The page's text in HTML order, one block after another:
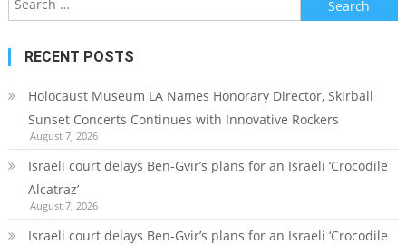
for:
RECENT POSTS
Holocaust Museum LA Names Honorary Director, Skirball
Sunset Concerts Continues with Innovative Rockers
August 7, 2026
Israeli court delays Ben-Gvir’s plans for an Israeli ‘Crocodile
Alcatraz’
August 7, 2026
Israeli court delays Ben-Gvir’s plans for an Israeli ‘Crocodile